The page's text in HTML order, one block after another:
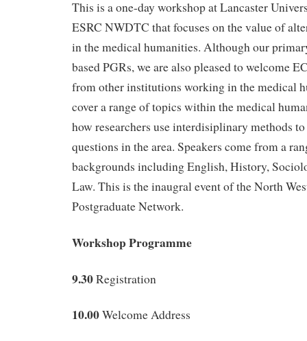
This is a one-day workshop at Lancaster
ESRC NWDTC that focuses on the value of
in the medical humanities. Although our
based PGRs, we are also pleased to welcome
from other institutions working in the medical
cover a range of topics within the medical
how researchers use interdisiplinary methods
questions in the area. Speakers come from a
backgrounds including English, History,
Law. This is the inaugral event of the North
Postgraduate Network.
Workshop Programme
9.30Registration
10.00Welcome Address